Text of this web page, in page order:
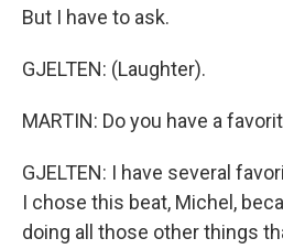
But I have to ask.
GJELTEN: (Laughter).
MARTIN: Do you have a
GJELTEN: I have several
I chose this beat, Michel,
doing all those other things